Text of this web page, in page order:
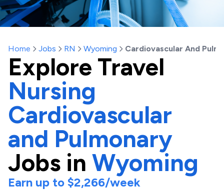
Home Jobs RN Wyoming Cardiovascular And
Explore Travel
Nursing
Cardiovascular
and Pulmonary
Jobs in Wyoming
Earn up to $2,266/week